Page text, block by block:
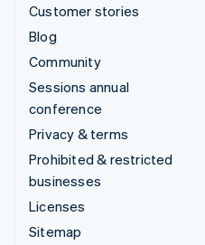
Customer stories
Blog
Community
Sessions annual
conference
Privacy & terms
Prohibited & restricted
businesses
Licenses
Sitemap